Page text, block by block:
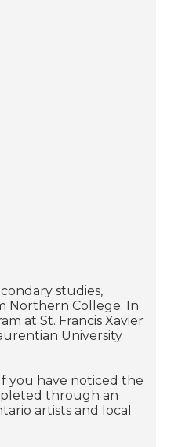
studies,
Northern College. In
at St. Francis Xavier
University
you have noticed the
through an
artists and local